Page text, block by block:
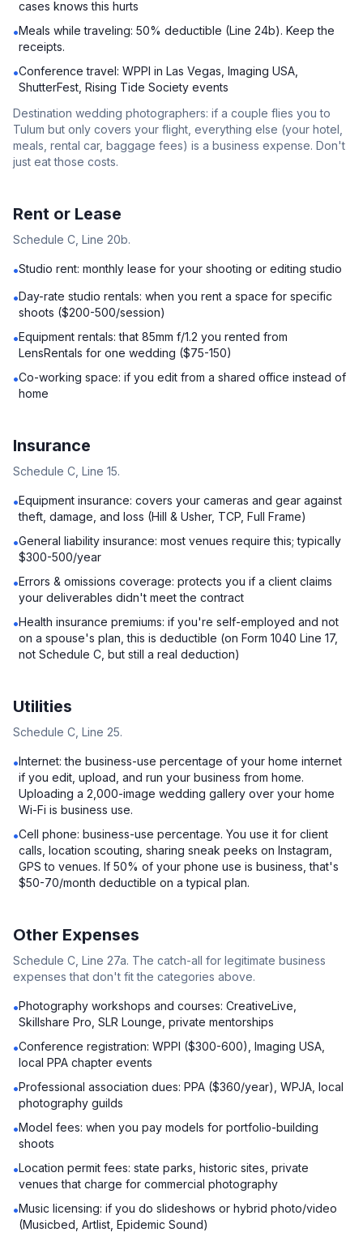
cases knows this hurts
•Meals while traveling: 50% deductible (Line 24b). Keep the
receipts.
•Conference travel: WPPI in Las Vegas, Imaging USA,
ShutterFest, Rising Tide Society events
Destination wedding photographers: if a couple flies you to
Tulum but only covers your flight, everything else (your hotel,
meals, rental car, baggage fees) is a business expense. Don't
just eat those costs.
Rent or Lease
Schedule C, Line 20b.
•Studio rent: monthly lease for your shooting or editing studio
•Day-rate studio rentals: when you rent a space for specific
shoots ($200-500/session)
•Equipment rentals: that 85mm f/1.2 you rented from
LensRentals for one wedding ($75-150)
•Co-working space: if you edit from a shared office instead of
home
Insurance
Schedule C, Line 15.
•Equipment insurance: covers your cameras and gear against
theft, damage, and loss (Hill & Usher, TCP, Full Frame)
•General liability insurance: most venues require this; typically
$300-500/year
•Errors & omissions coverage: protects you if a client claims
your deliverables didn't meet the contract
•Health insurance premiums: if you're self-employed and not
on a spouse's plan, this is deductible (on Form 1040 Line 17,
not Schedule C, but still a real deduction)
Utilities
Schedule C, Line 25.
•Internet: the business-use percentage of your home internet
if you edit, upload, and run your business from home.
Uploading a 2,000-image wedding gallery over your home
Wi-Fi is business use.
•Cell phone: business-use percentage. You use it for client
calls, location scouting, sharing sneak peeks on Instagram,
GPS to venues. If 50% of your phone use is business, that's
$50-70/month deductible on a typical plan.
Other Expenses
Schedule C, Line 27a. The catch-all for legitimate business
expenses that don't fit the categories above.
•Photography workshops and courses: CreativeLive,
Skillshare Pro, SLR Lounge, private mentorships
•Conference registration: WPPI ($300-600), Imaging USA,
local PPA chapter events
•Professional association dues: PPA ($360/year), WPJA, local
photography guilds
•Model fees: when you pay models for portfolio-building
shoots
•Location permit fees: state parks, historic sites, private
venues that charge for commercial photography
•Music licensing: if you do slideshows or hybrid photo/video
(Musicbed, Artlist, Epidemic Sound)